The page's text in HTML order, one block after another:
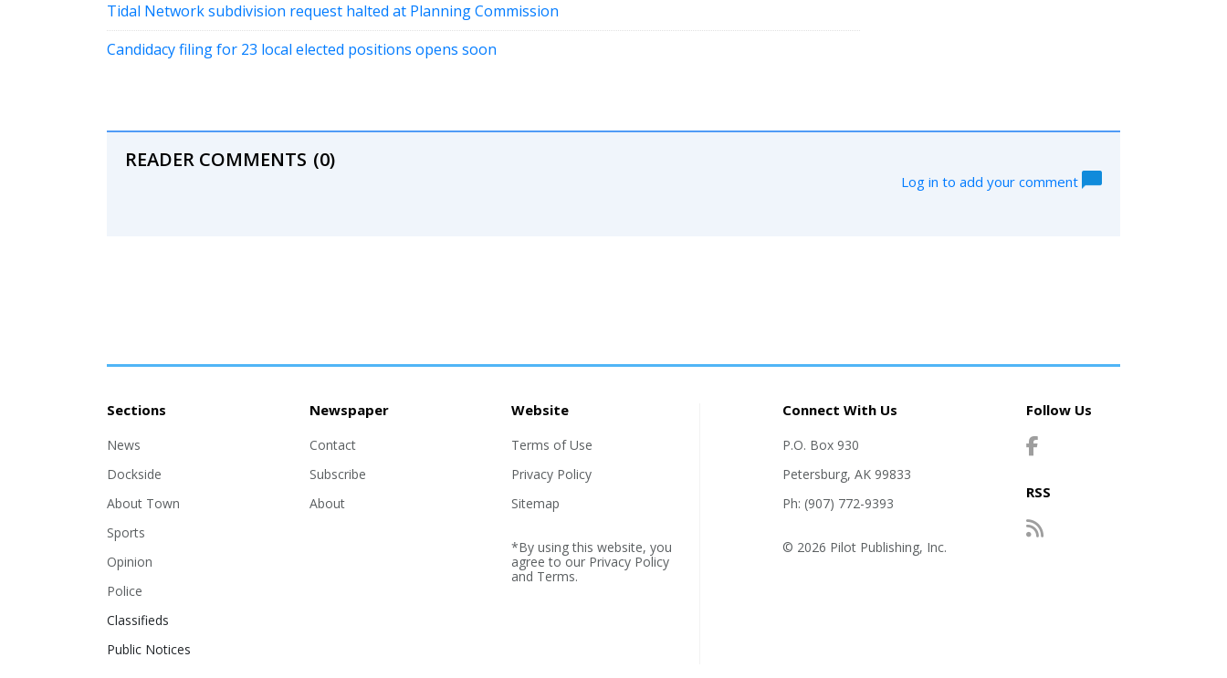
Tidal Network subdivision request halted at Planning Commission
Candidacy filing for 23 local elected positions opens soon
READER COMMENTS (0)
Log in to add your comment
Sections
News
Dockside
About Town
Sports
Opinion
Police
Classifieds
Public Notices
Newspaper
Contact
Subscribe
About
Website
Terms of Use
Privacy Policy
Sitemap
*By using this website, you
agree to our Privacy Policy
and Terms.
Connect With Us
P.O. Box 930
Petersburg, AK 99833
Ph: (907) 772-9393
© 2026 Pilot Publishing, Inc.
Follow Us
RSS